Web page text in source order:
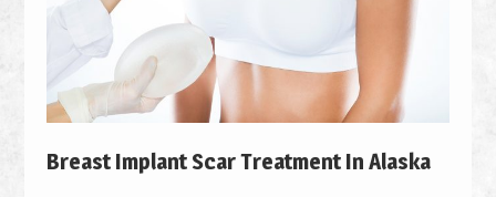
Breast Implant Scar Treatment In Alaska